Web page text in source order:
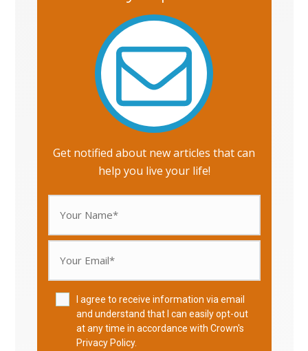
Get notified about new articles that can
help you live your life!
I agree to receive information via email
and understand that I can easily opt-out
at any time in accordance with Crown's
Privacy Policy.